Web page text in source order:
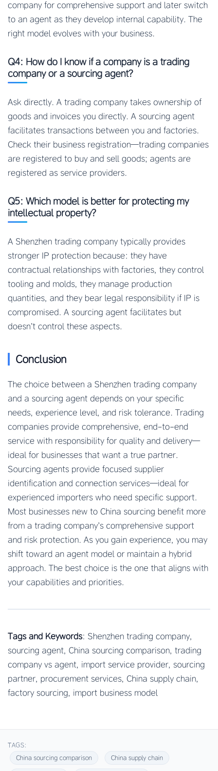
company for comprehensive support and later switch
to an agent as they develop internal capability. The
right model evolves with your business.
Q4: How do I know if a company is a trading
company or a sourcing agent?
Ask directly. A trading company takes ownership of
goods and invoices you directly. A sourcing agent
facilitates transactions between you and factories.
Check their business registration—trading companies
are registered to buy and sell goods; agents are
registered as service providers.
Q5: Which model is better for protecting my
intellectual property?
A Shenzhen trading company typically provides
stronger IP protection because: they have
contractual relationships with factories, they control
tooling and molds, they manage production
quantities, and they bear legal responsibility if IP is
compromised. A sourcing agent facilitates but
doesn’t control these aspects.
Conclusion
The choice between a Shenzhen trading company
and a sourcing agent depends on your specific
needs, experience level, and risk tolerance. Trading
companies provide comprehensive, end-to-end
service with responsibility for quality and delivery—
ideal for businesses that want a true partner.
Sourcing agents provide focused supplier
identification and connection services—ideal for
experienced importers who need specific support.
Most businesses new to China sourcing benefit more
from a trading company’s comprehensive support
and risk protection. As you gain experience, you may
shift toward an agent model or maintain a hybrid
approach. The best choice is the one that aligns with
your capabilities and priorities.
Tags and Keywords: Shenzhen trading company,
sourcing agent, China sourcing comparison, trading
company vs agent, import service provider, sourcing
partner, procurement services, China supply chain,
factory sourcing, import business model
TAGS:
China sourcing comparison
China supply chain